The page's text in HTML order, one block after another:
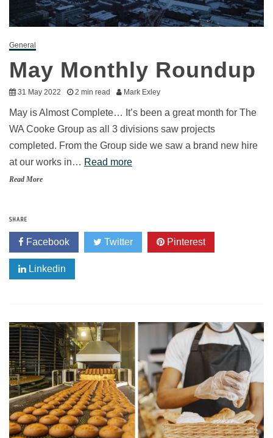
General
May Monthly Roundup
31 May 2022 2 min read Mark Exley
May is Almost Complete… It’s been a great month for The
WA Cooke Group as all 3 divisions saw projects
completed. From the Group side we saw a brand new hire
at our works in… Read more
Read More
SHARE
Facebook Twitter Pinterest
Linkedin